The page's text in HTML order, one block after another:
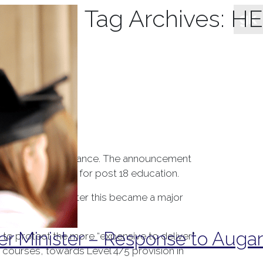
Tag Archives: HE
Minister – Response to Augar
education finance. The announcement
term outlook for post 18 education.
tuition fees, after this became a major
protect the more “expensive to deliver”
courses, towards Level 4/5 provision in